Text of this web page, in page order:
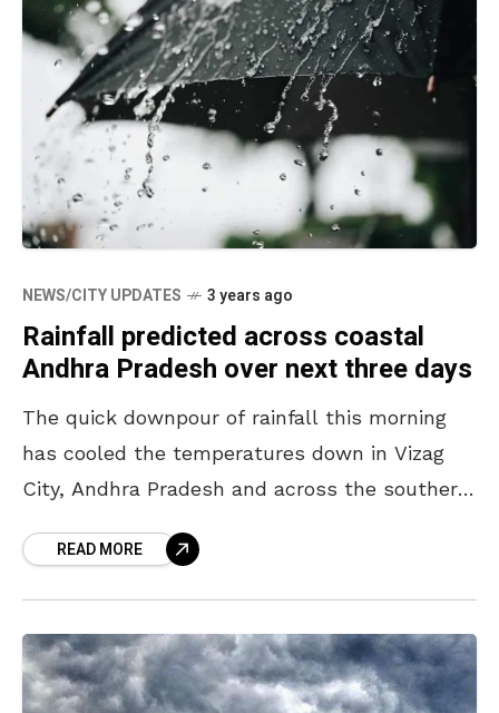
NEWS/CITY UPDATES 3 years ago
Rainfall predicted across coastal
Andhra Pradesh over next three days
The quick downpour of rainfall this morning
has cooled the temperatures down in Vizag
City, Andhra Pradesh and across the southern
Department (IMD) has announced that
READ MORE